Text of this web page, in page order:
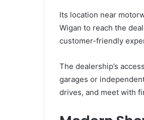
Its location near
Wigan to reach the
customer-friendly
The dealership’s
garages or
drives, and meet with